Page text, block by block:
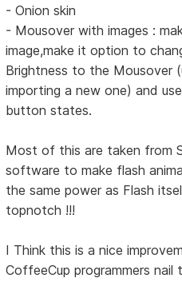
- Onion skin
- Mousover with images :
image,make it option to
Brightness to the Mousover
importing a new one) and
button states.
Most of this are taken from
software to make flash
the same power as Flash
topnotch !!!
I Think this is a nice
CoffeeCup programmers nail